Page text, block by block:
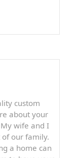
custom
about your
wife and I
our family.
a home can